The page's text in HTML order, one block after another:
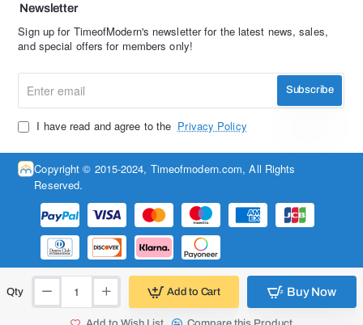
Qty Add to Cart Buy Now
Newsletter
Sign up for TimeofModern's newsletter for the latest news, sales,
and special offers for members only!
email
Subscribe
I have read and agree to the Privacy Policy
Copyright © 2015-2024, Timeofmodern.com, All Rights
Reserved.